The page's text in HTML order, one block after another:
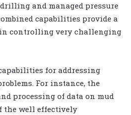
and managed pressure
capabilities provide a
in controlling very challenging
for addressing
For instance, the
processing of data on mud
the well effectively